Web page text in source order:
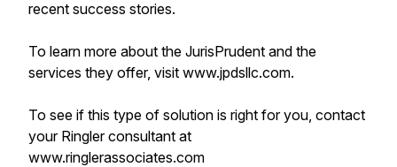
recent success stories.
To learn more about the JurisPrudent and the
services they offer, visit www.jpdsllc.com.
To see if this type of solution is right for you, contact
your Ringler consultant at
www.ringlerassociates.com